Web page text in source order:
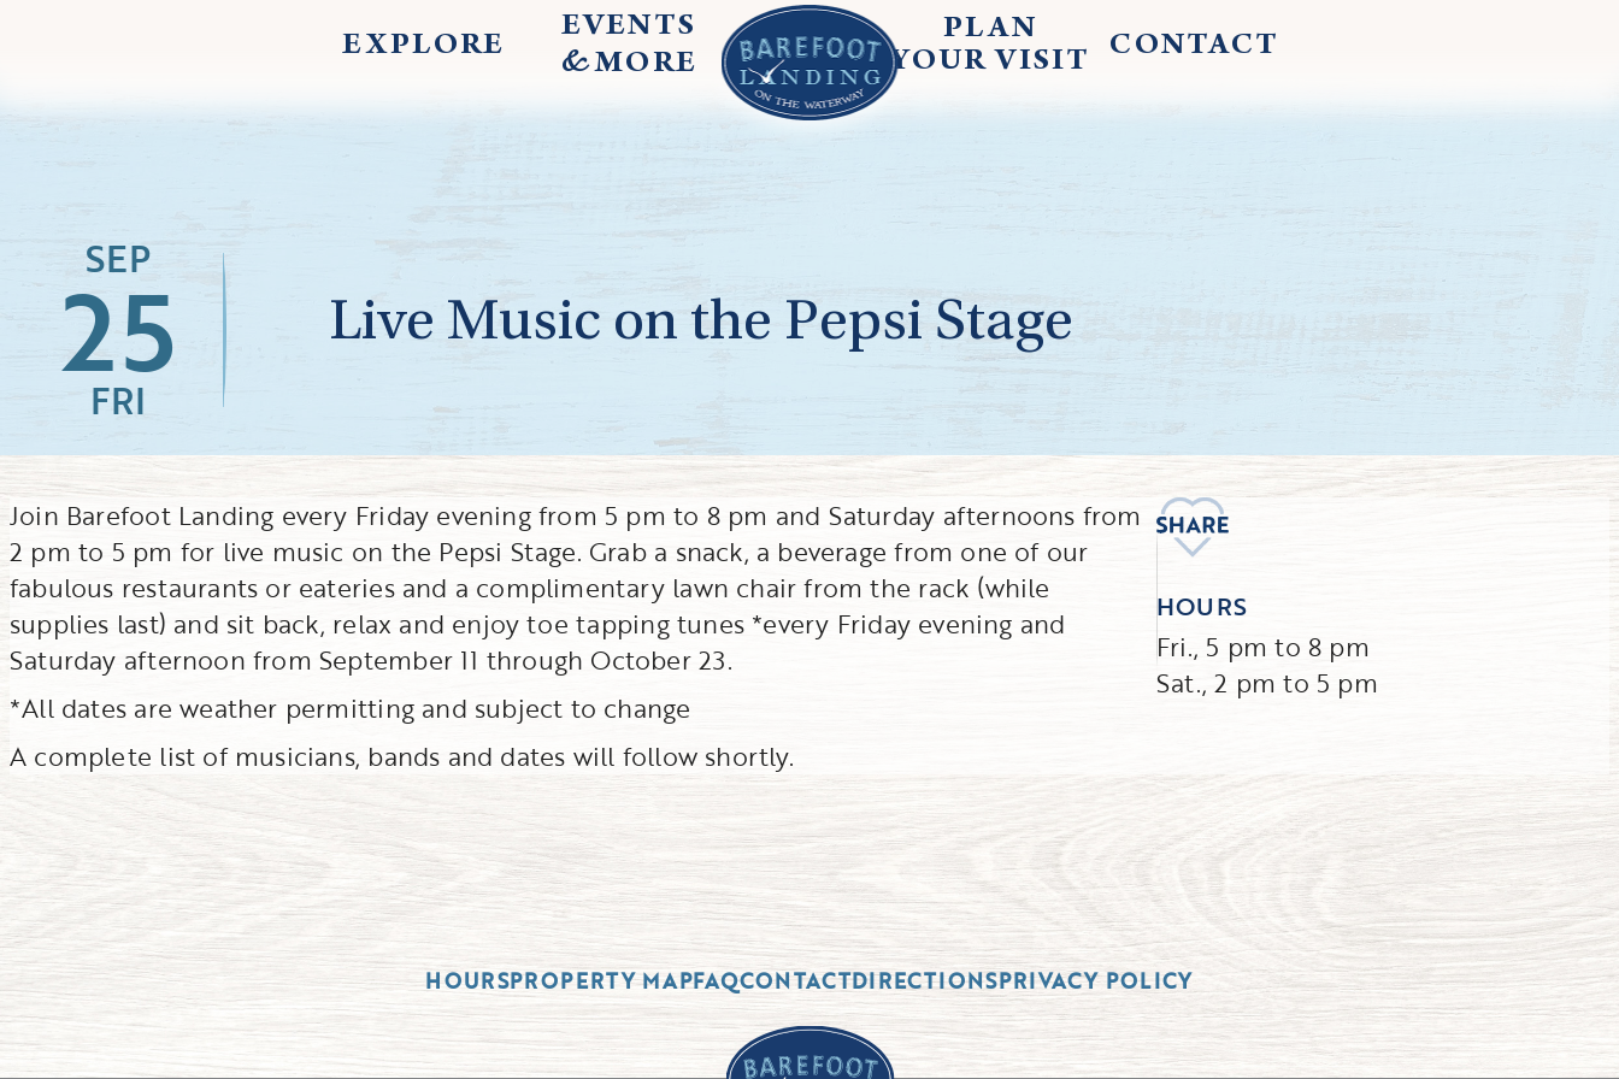
EXPLORE
EVENTS
&MORE
PLAN
YOUR VISIT CONTACT
SEP
25
FRI
Live Music on the Pepsi Stage
Join Barefoot Landing every Friday evening from 5 pm to 8 pm and Saturday afternoons from
2 pm to 5 pm for live music on the Pepsi Stage. Grab a snack, a beverage from one of our
fabulous restaurants or eateries and a complimentary lawn chair from the rack (while
supplies last) and sit back, relax and enjoy toe tapping tunes *every Friday evening and
Saturday afternoon from September 11 through October 23.
*All dates are weather permitting and subject to change
A complete list of musicians, bands and dates will follow shortly.
HOURS
Fri., 5 pm to 8 pm
Sat., 2 pm to 5 pm
HOURSPROPERTY MAPFAQCONTACTDIRECTIONSPRIVACY POLICY